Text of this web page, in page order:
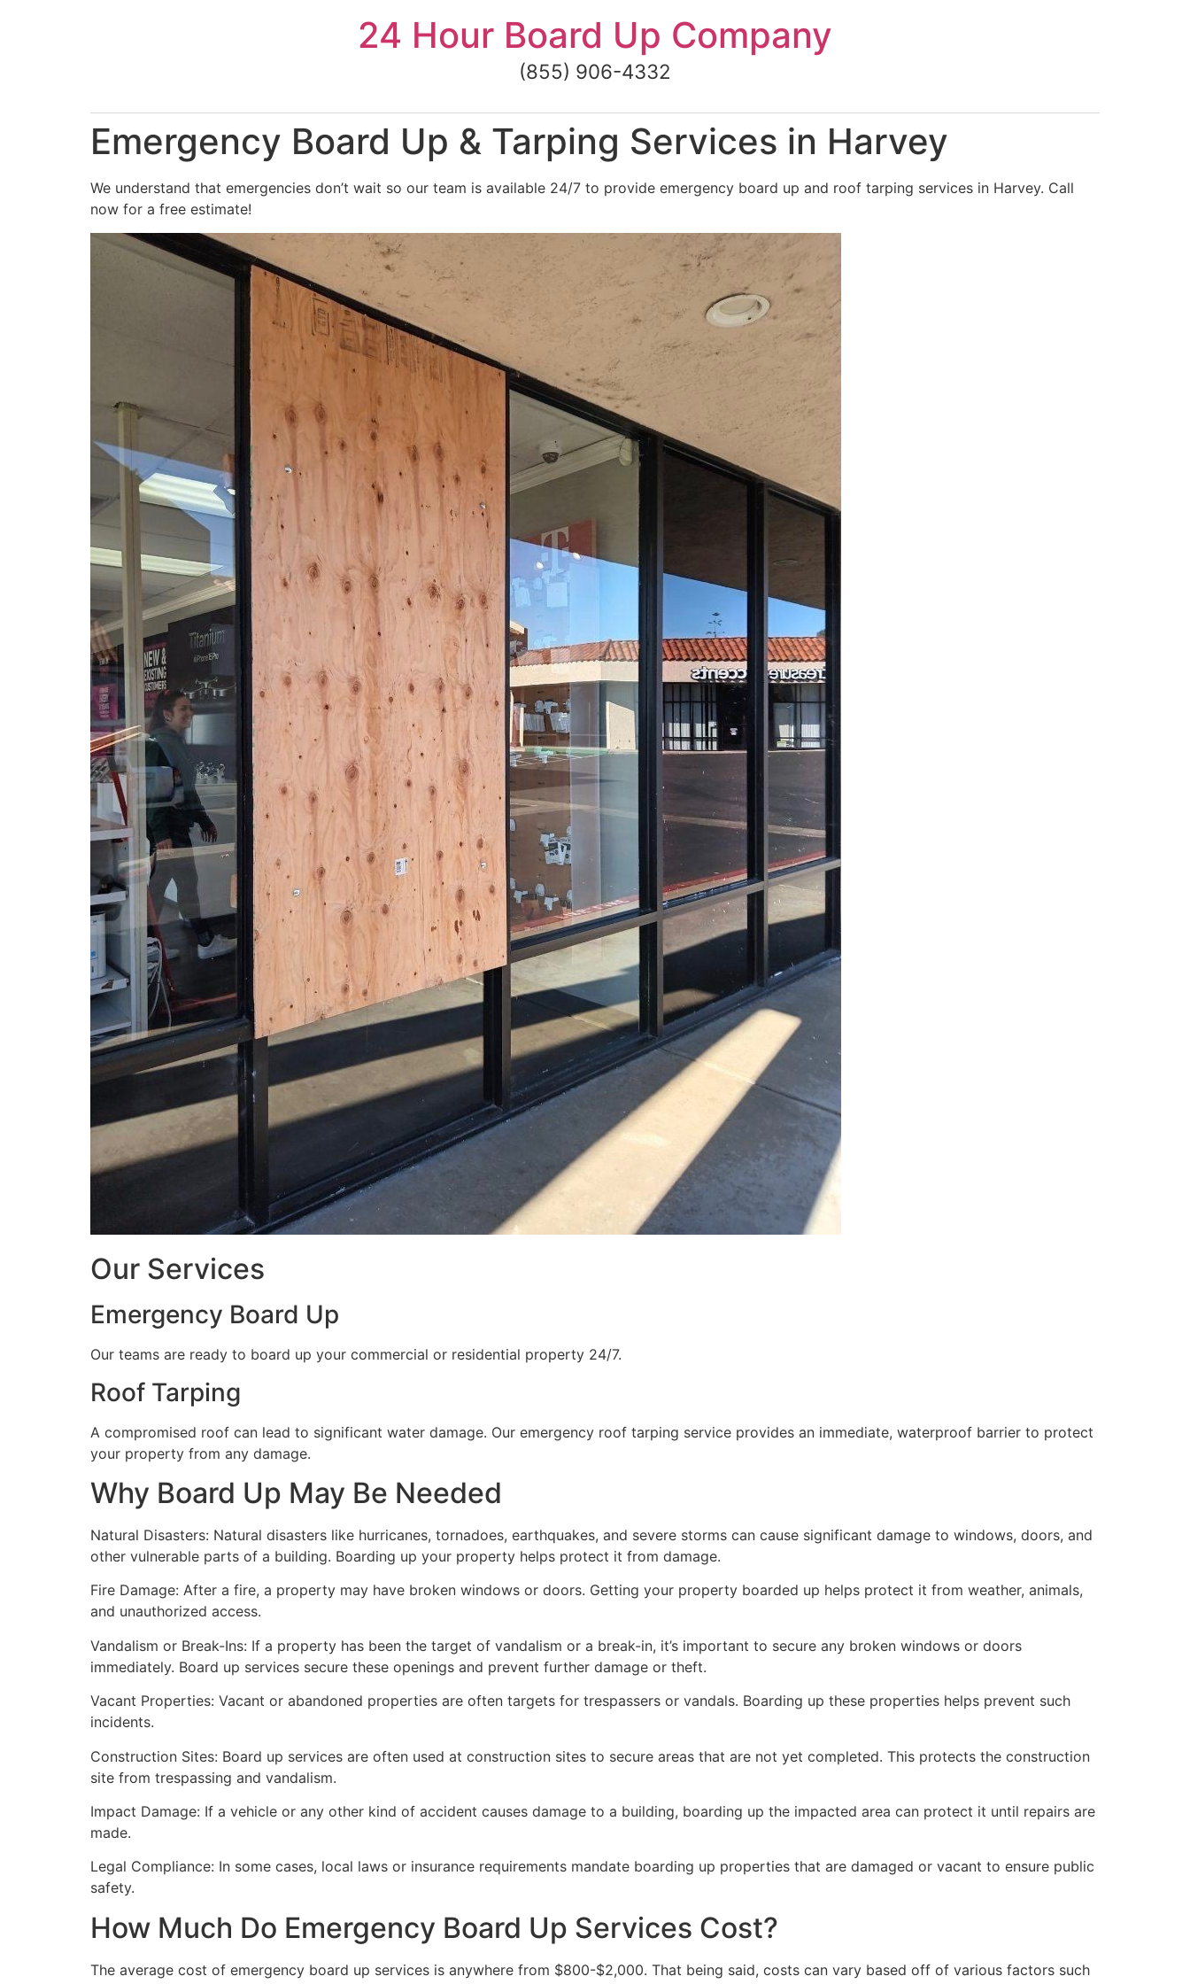
24 Hour Board Up Company
(855) 906-4332
Emergency Board Up & Tarping Services in Harvey
We understand that emergencies don’t wait so our team is available 24/7 to provide emergency board up and roof tarping services in Harvey. Call
now for a free estimate!
Our Services
Emergency Board Up
Our teams are ready to board up your commercial or residential property 24/7.
Roof Tarping
A compromised roof can lead to significant water damage. Our emergency roof tarping service provides an immediate, waterproof barrier to protect
your property from any damage.
Why Board Up May Be Needed
Natural Disasters: Natural disasters like hurricanes, tornadoes, earthquakes, and severe storms can cause significant damage to windows, doors, and
other vulnerable parts of a building. Boarding up your property helps protect it from damage.
Fire Damage: After a fire, a property may have broken windows or doors. Getting your property boarded up helps protect it from weather, animals,
and unauthorized access.
Vandalism or Break-Ins: If a property has been the target of vandalism or a break-in, it’s important to secure any broken windows or doors
immediately. Board up services secure these openings and prevent further damage or theft.
Vacant Properties: Vacant or abandoned properties are often targets for trespassers or vandals. Boarding up these properties helps prevent such
incidents.
Construction Sites: Board up services are often used at construction sites to secure areas that are not yet completed. This protects the construction
site from trespassing and vandalism.
Impact Damage: If a vehicle or any other kind of accident causes damage to a building, boarding up the impacted area can protect it until repairs are
made.
Legal Compliance: In some cases, local laws or insurance requirements mandate boarding up properties that are damaged or vacant to ensure public
safety.
How Much Do Emergency Board Up Services Cost?
The average cost of emergency board up services is anywhere from $800-$2,000. That being said, costs can vary based off of various factors such